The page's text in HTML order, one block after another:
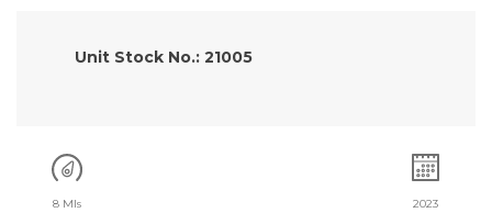
Unit Stock No.: 21005
8 Mls 2023